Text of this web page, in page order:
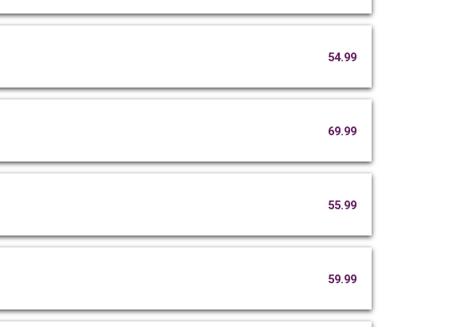
54.99
69.99
55.99
59.99